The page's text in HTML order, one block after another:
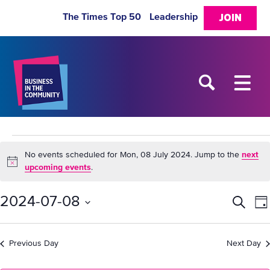
JOIN
The Times Top 50 Leadership
Events
Mon,
08
Notice
No events scheduled for Mon, 08 July 2024. Jump to thenext
upcoming events.
and
Search
2024-07-08
Previous Day Next Day